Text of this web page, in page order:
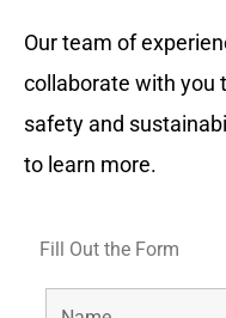
Our team of
collaborate with you
safety and
to learn more.
Fill Out the Form